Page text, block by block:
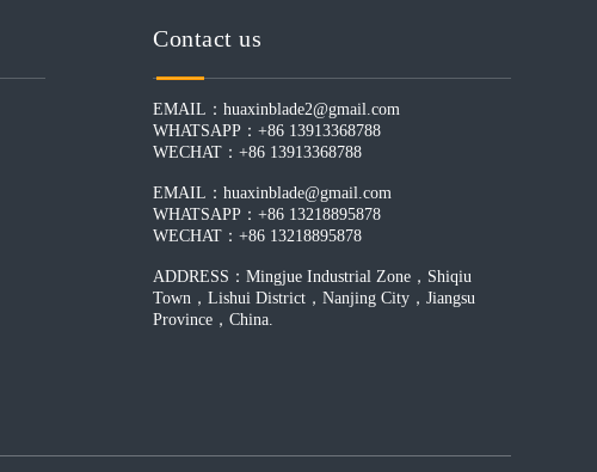
Contact us
EMAIL： huaxinblade2@gmail.com
WHATSAPP：+86 13913368788
WECHAT：+86 13913368788
EMAIL： huaxinblade@gmail.com
WHATSAPP：+86 13218895878
WECHAT：+86 13218895878
ADDRESS：Mingjue Industrial Zone，Shiqiu
Town，Lishui District，Nanjing City，Jiangsu
Province，China.